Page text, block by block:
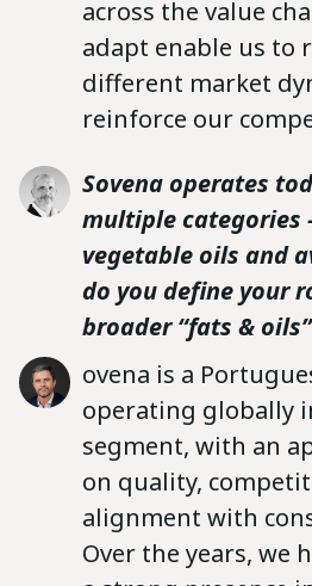
across the value
adapt enable us to
different market
reinforce our
Sovena operates
multiple
vegetable oils and
do you define your
broader “fats &
ovena is a
operating globally
segment, with an
on quality,
alignment with
Over the years, we